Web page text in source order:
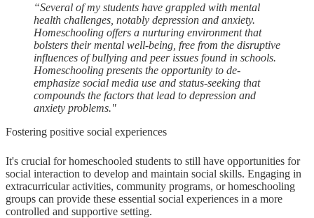
“Several of my students have grappled with mental
health challenges, notably depression and anxiety.
Homeschooling offers a nurturing environment that
bolsters their mental well-being, free from the disruptive
influences of bullying and peer issues found in schools.
Homeschooling presents the opportunity to de-
emphasize social media use and status-seeking that
compounds the factors that lead to depression and
anxiety problems."
Fostering positive social experiences
It's crucial for homeschooled students to still have opportunities for
social interaction to develop and maintain social skills. Engaging in
extracurricular activities, community programs, or homeschooling
groups can provide these essential social experiences in a more
controlled and supportive setting.